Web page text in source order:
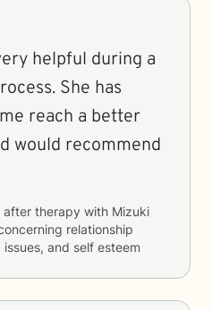
helpful during a
She has
reach a better
would recommend
after therapy with Mizuki
relationship
and self esteem